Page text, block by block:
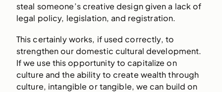
steal someone’s creative design given a lack of
legal policy, legislation, and registration.
This certainly works, if used correctly, to
strengthen our domestic cultural development.
If we use this opportunity to capitalize on
culture and the ability to create wealth through
culture, intangible or tangible, we can build on